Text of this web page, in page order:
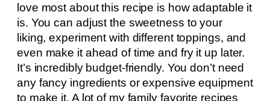
love most about this recipe is how adaptable it
is. You can adjust the sweetness to your
liking, experiment with different toppings, and
even make it ahead of time and fry it up later.
It’s incredibly budget-friendly. You don’t need
any fancy ingredients or expensive equipment
to make it. A lot of my family favorite recipes